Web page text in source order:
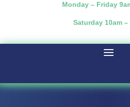
Monday – Friday
Saturday 10am –